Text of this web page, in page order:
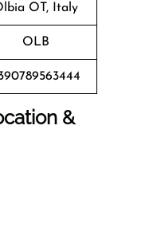
OT, Italy
OLB
&